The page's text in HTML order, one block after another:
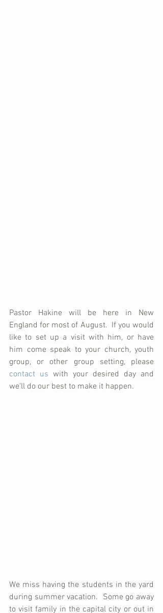
Pastor Hakine will be here in New
England for most of August.  If you would
like to set up a visit with him, or have
him come speak to your church, youth
contact us with your desired day and
we'll do our best to make it happen.
We miss having the students in the yard
during summer vacation.  Some go away
to visit family in the capital city or out in